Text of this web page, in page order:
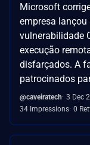
Microsoft
empresa
vulnerabilidade
execução
disfarçados. A
patrocinados
@caveiratech 3 Dec
34 Impressions 0